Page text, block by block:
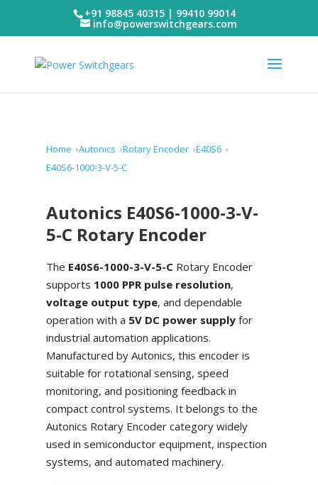
+91 98845 40315 | 99410 99014
info@powerswitchgears.com
Home Autonics Rotary Encoder E40S6
E40S6-1000-3-V-5-C
Autonics E40S6-1000-3-V-
5-C Rotary Encoder
The E40S6-1000-3-V-5-CRotary Encoder
supports 1000 PPR pulse resolution,
voltage output type, and dependable
operation with a 5V DC power supplyfor
industrial automation applications.
Manufactured by Autonics, this encoder is
suitable for rotational sensing, speed
monitoring, and positioning feedback in
compact control systems. It belongs to the
Autonics Rotary Encoder category widely
used in semiconductor equipment, inspection
systems, and automated machinery.